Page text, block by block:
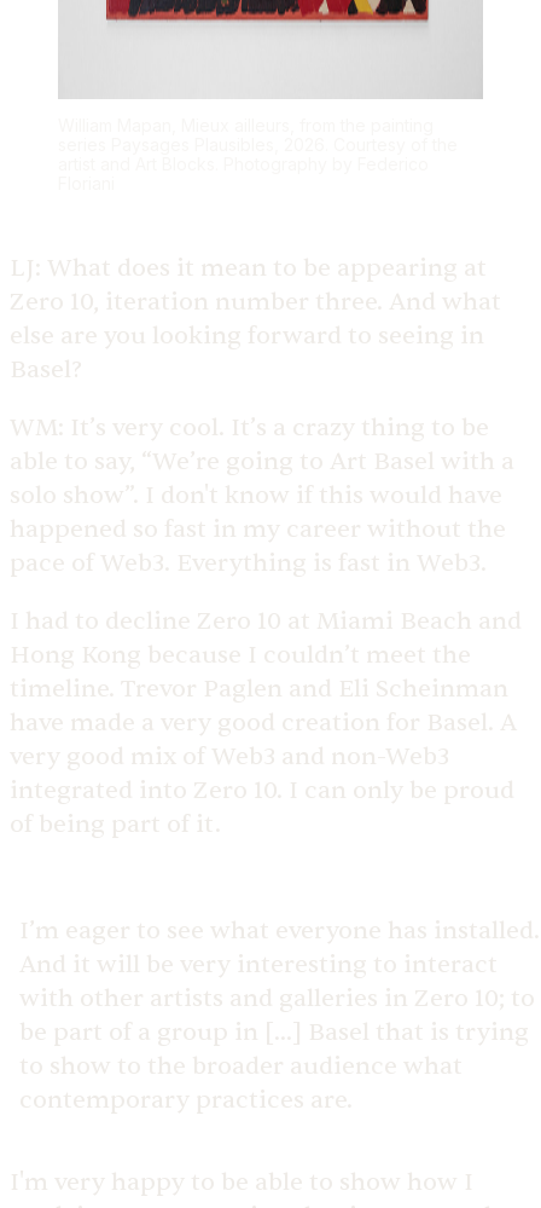
LJ: What does it mean to be appearing at
Zero 10, iteration number three. And what
else are you looking forward to seeing in
Basel?
WM: It’s very cool. It’s a crazy thing to be
able to say, “We’re going to Art Basel with a
solo show”. I don't know if this would have
happened so fast in my career without the
pace of Web3. Everything is fast in Web3.
I had to decline Zero 10 at Miami Beach and
Hong Kong because I couldn’t meet the
timeline. Trevor Paglen and Eli Scheinman
have made a very good creation for Basel. A
very good mix of Web3 and non-Web3
integrated into Zero 10. I can only be proud
of being part of it.
I’m eager to see what everyone has installed.
And it will be very interesting to interact
with other artists and galleries in Zero 10; to
be part of a group in [...] Basel that is trying
to show to the broader audience what
contemporary practices are.
I'm very happy to be able to show how I